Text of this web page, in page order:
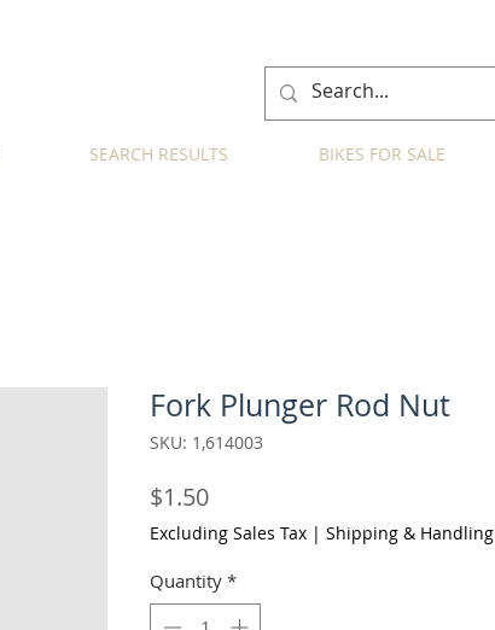
SEARCH RESULTS BIKES FOR SALE
Fork Plunger Rod Nut
SKU: 1,614003
$1.50Price
Excluding Sales Tax | Shipping & Handling
Quantity *